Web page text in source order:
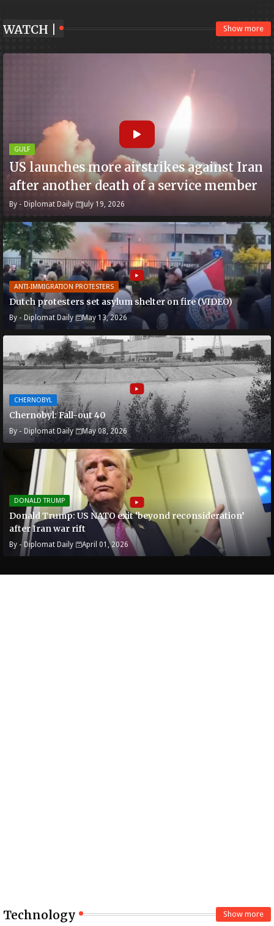
WATCH | Show more
GULF
US launches more airstrikes against Iran
after another death of a service member
By - Diplomat Daily July 19, 2026
ANTI-IMMIGRATION PROTESTERS
Dutch protesters set asylum shelter on fire (VIDEO)
By - Diplomat Daily May 13, 2026
CHERNOBYL
Chernobyl: Fall-out 40
By - Diplomat Daily May 08, 2026
DONALD TRUMP
Donald Trump: US NATO exit ‘beyond reconsideration’
after Iran war rift
By - Diplomat Daily April 01, 2026
Technology Show more